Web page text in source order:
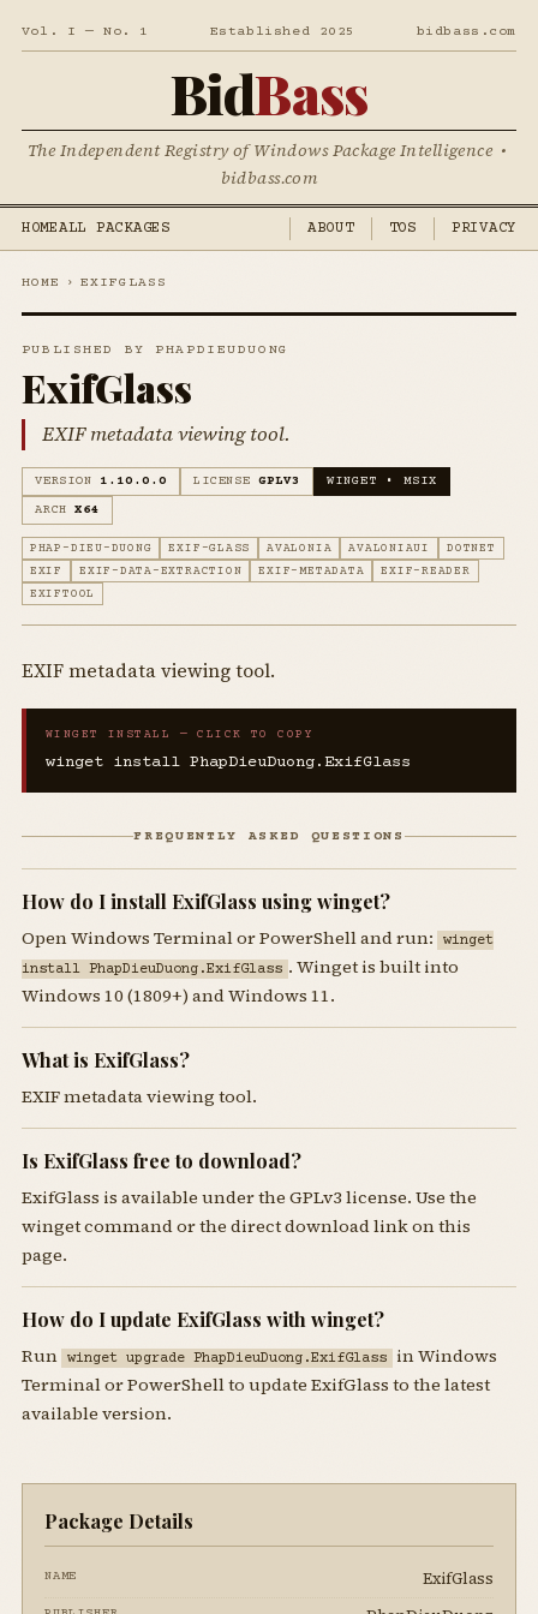
Vol. I — No. 1 Established 2025 bidbass.com
BidBass
The Independent Registry of Windows Package Intelligence •
bidbass.com
HOMEALL PACKAGES ABOUT TOS PRIVACY
HOME › EXIFGLASS
PUBLISHED BY PHAPDIEUDUONG
ExifGlass
EXIF metadata viewing tool.
VERSION 1.10.0.0 LICENSE GPLV3
WINGET • MSIX
ARCH
X64
PHAP-DIEU-DUONG EXIF-GLASS AVALONIA AVALONIAUI
DOTNET
EXIF
EXIF-DATA-EXTRACTION EXIF-METADATA
EXIF-READER
EXIFTOOL
EXIF metadata viewing tool.
WINGET INSTALL — CLICK TO COPY
winget install PhapDieuDuong.ExifGlass
FREQUENTLY ASKED QUESTIONS
How do I install ExifGlass using winget?
Open Windows Terminal or PowerShell and run:
winget
install PhapDieuDuong.ExifGlass . Winget is built into
Windows 10 (1809+) and Windows 11.
What is ExifGlass?
EXIF metadata viewing tool.
Is ExifGlass free to download?
ExifGlass is available under the GPLv3 license. Use the
winget command or the direct download link on this
page.
How do I update ExifGlass with winget?
Run winget upgrade PhapDieuDuong.ExifGlass in Windows
Terminal or PowerShell to update ExifGlass to the latest
available version.
Package Details
NAME ExifGlass